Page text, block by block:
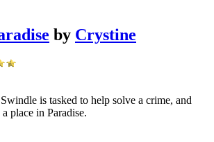
by Crystine
is tasked to help solve a crime, and
place in Paradise.